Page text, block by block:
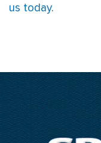
us today.